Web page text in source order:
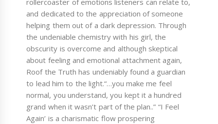
rollercoaster of emotions listeners can relate to,
and dedicated to the appreciation of someone
helping them out of a dark depression. Through
the undeniable chemistry with his girl, the
obscurity is overcome and although skeptical
about feeling and emotional attachment again,
Roof the Truth has undeniably found a guardian
to lead him to the light.“…you make me feel
normal, you understand, you kept it a hundred
grand when it wasn’t part of the plan..” “I Feel
Again’ is a charismatic flow prospering